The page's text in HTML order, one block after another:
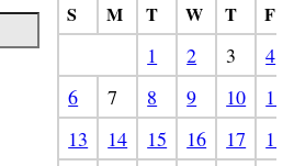
S M T W T
F
1
2 3
4
6
7 8 9 10
11
13
14 15 16 17
18